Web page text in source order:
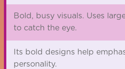
Bold, busy visuals. Uses
to catch the eye.
Its bold designs help
personality.